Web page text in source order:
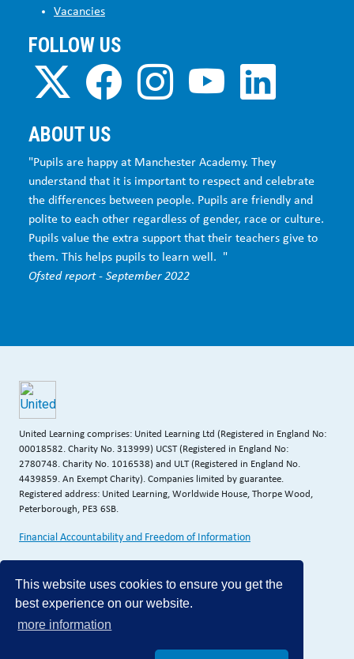
This website uses cookies to ensure you get the
best experience on our website.
more information
Vacancies
FOLLOW US
ABOUT US
"Pupils are happy at Manchester Academy. They
understand that it is important to respect and celebrate
the differences between people. Pupils are friendly and
polite to each other regardless of gender, race or culture.
Pupils value the extra support that their teachers give to
them. This helps pupils to learn well. "
Ofsted report - September 2022
United Learning comprises: United Learning Ltd (Registered in England No:
00018582. Charity No. 313999) UCST (Registered in England No:
2780748. Charity No. 1016538) and ULT (Registered in England No.
4439859. An Exempt Charity). Companies limited by guarantee.
Registered address: United Learning, Worldwide House, Thorpe Wood,
Peterborough, PE3 6SB.
Financial Accountability and Freedom of Information